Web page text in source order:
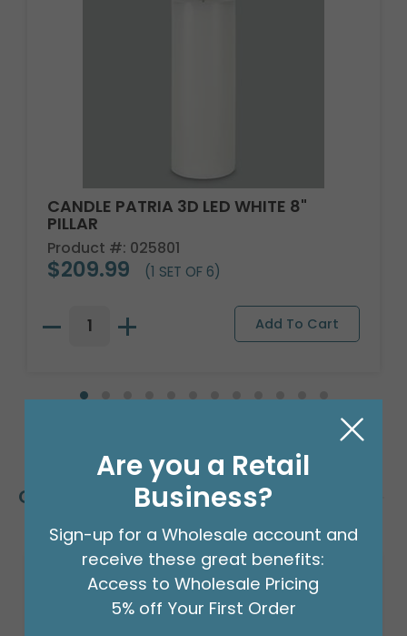
CANDLE PATRIA 3D LED WHITE 8"
PILLAR
Product #: 025801
$209.99 (1 SET OF 6)
Customers Also Bought
Are you a Retail
Business?
Sign-up for a Wholesale account and
receive these great benefits:
Access to Wholesale Pricing
5% off Your First Order